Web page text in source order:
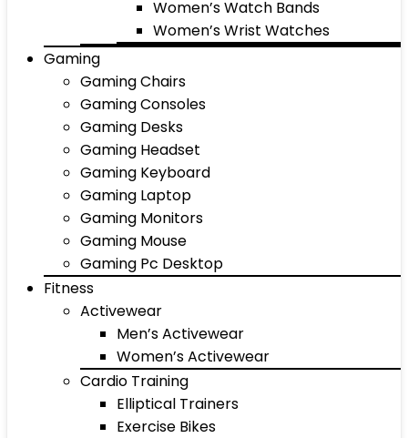
Women’s Watch Bands
Women’s Wrist Watches
Gaming
Gaming Chairs
Gaming Consoles
Gaming Desks
Gaming Headset
Gaming Keyboard
Gaming Laptop
Gaming Monitors
Gaming Mouse
Gaming Pc Desktop
Fitness
Activewear
Men’s Activewear
Women’s Activewear
Cardio Training
Elliptical Trainers
Exercise Bikes